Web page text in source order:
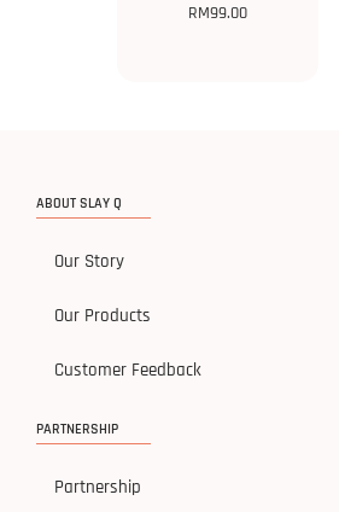
RM99.00
ABOUT SLAY Q
Our Story
Our Products
Customer Feedback
PARTNERSHIP
Partnership